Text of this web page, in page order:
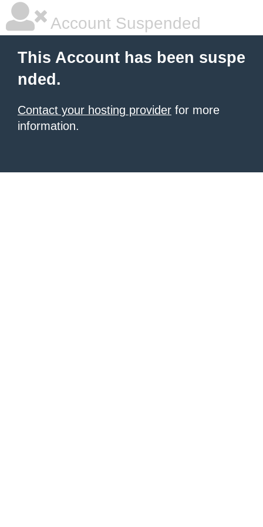
Account Suspended
This Account has been suspe
nded.
Contact your hosting provider for more
information.